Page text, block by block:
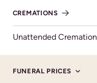
CREMATIONS
Unattended Cremation
FUNERAL PRICES
knew him.